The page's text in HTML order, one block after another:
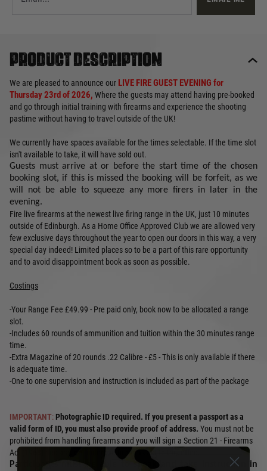
Product description
We are pleased to announce our LIVE FIRE GUEST EVENING for
Thursday 23rd of 2026, Where the guests may attend having pre-booked
and go through initial training with firearms and experience the shooting
pastime without having to travel outside of the UK!
We currently have spaces available for the times selectable. If the time slot
isn't available to take, it will have sold out.
Guests must arrive at or before the start time of the chosen
booking slot, if this is missed the booking will be forfeit, as we
will not be able to squeeze any more firers in later in the
evening.
Fire live firearms at the newest live firing range in the UK, just 10 minutes
outside of Edinburgh. As a Home Office Approved Club we are allowed very
few exclusive days throughout the year to open our doors in this way, a very
special day indeed! Limited places so to be a part of this rare opportunity
and to avoid disappointment book as soon as possible.
Costings
-Your Range Fee £49.99 - Pre paid only, book now to be allocated a range
slot.
-Includes 60 rounds of ammunition and tuition within the 30 minutes range
time.
-Extra Magazine of 20 rounds .22 Calibre - £5 - This is only available if there
is adequate time.
-One to one supervision and instruction is included as part of the package
IMPORTANT: Photographic ID required. If you present a passport as a
valid form of ID, you must also provide proof of address. You must not be
prohibited from handling firearms and you will sign a Section 21 - Firearms
Act (1968) declaration under the firearms act to this effect.
Participants must be able to speak and take instruction in